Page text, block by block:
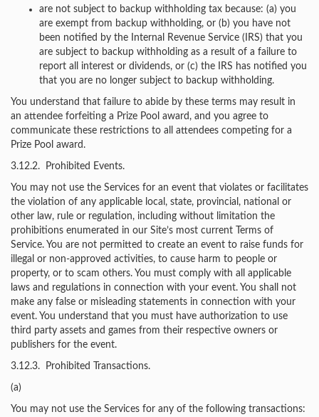
are not subject to backup withholding tax because: (a) you
are exempt from backup withholding, or (b) you have not
been notified by the Internal Revenue Service (IRS) that you
are subject to backup withholding as a result of a failure to
report all interest or dividends, or (c) the IRS has notified you
that you are no longer subject to backup withholding.
You understand that failure to abide by these terms may result in
an attendee forfeiting a Prize Pool award, and you agree to
communicate these restrictions to all attendees competing for a
Prize Pool award.
3.12.2. Prohibited Events.
You may not use the Services for an event that violates or facilitates
the violation of any applicable local, state, provincial, national or
other law, rule or regulation, including without limitation the
prohibitions enumerated in our Site’s most current Terms of
Service. You are not permitted to create an event to raise funds for
illegal or non-approved activities, to cause harm to people or
property, or to scam others. You must comply with all applicable
laws and regulations in connection with your event. You shall not
make any false or misleading statements in connection with your
event. You understand that you must have authorization to use
third party assets and games from their respective owners or
publishers for the event.
3.12.3. Prohibited Transactions.
(a)
You may not use the Services for any of the following transactions: